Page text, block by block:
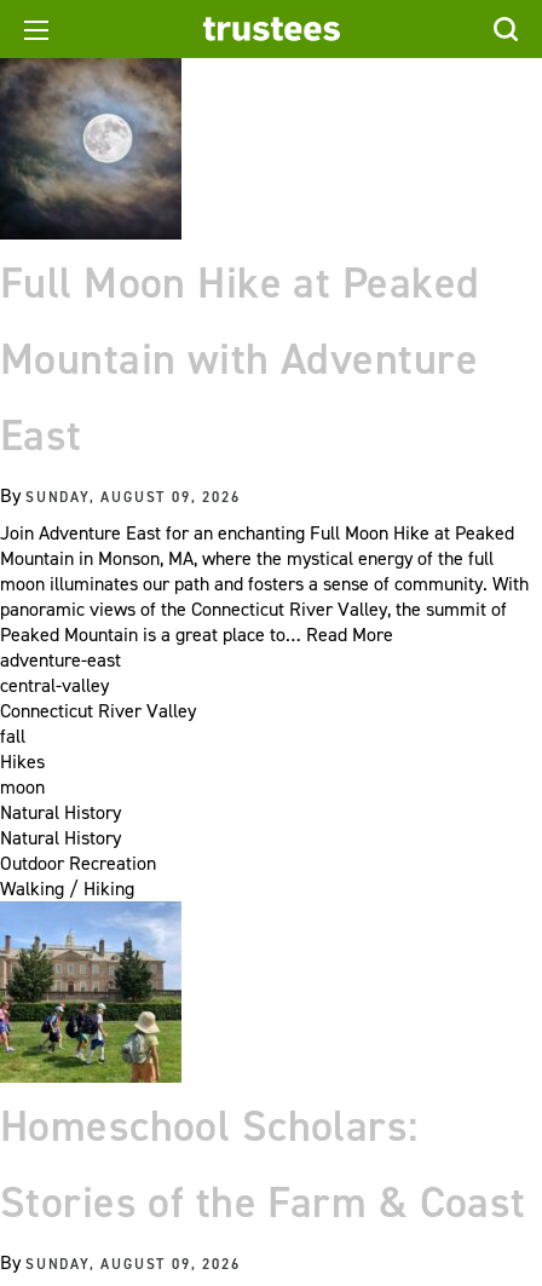
Full Moon Hike at Peaked
Mountain with Adventure
East
BySUNDAY, AUGUST 09, 2026
Join Adventure East for an enchanting Full Moon Hike at Peaked
Mountain in Monson, MA, where the mystical energy of the full
moon illuminates our path and fosters a sense of community. With
panoramic views of the Connecticut River Valley, the summit of
Peaked Mountain is a great place to… Read More
adventure-east
central-valley
Connecticut River Valley
fall
Hikes
moon
Natural History
Natural History
Outdoor Recreation
Walking / Hiking
Homeschool Scholars:
Stories of the Farm & Coast
BySUNDAY, AUGUST 09, 2026